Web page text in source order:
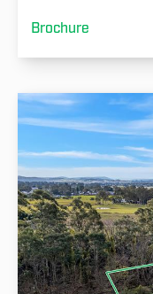
Brochure